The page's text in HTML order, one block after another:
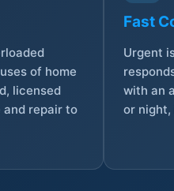
of home
licensed
repair to
Fast
Urgent
with an
or night,